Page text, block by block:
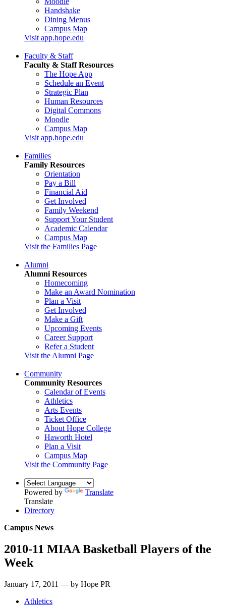
Handshake
Dining Menus
Campus Map
Visit app.hope.edu
Faculty & Staff
Faculty & Staff Resources
The Hope App
Schedule an Event
Strategic Plan
Human Resources
Digital Commons
Moodle
Campus Map
Visit app.hope.edu
Families
Family Resources
Orientation
Pay a Bill
Financial Aid
Get Involved
Family Weekend
Support Your Student
Academic Calendar
Campus Map
Visit the Families Page
Alumni
Alumni Resources
Homecoming
Make an Award Nomination
Plan a Visit
Get Involved
Make a Gift
Upcoming Events
Career Support
Refer a Student
Visit the Alumni Page
Community
Community Resources
Calendar of Events
Athletics
Arts Events
Ticket Office
About Hope College
Haworth Hotel
Plan a Visit
Campus Map
Visit the Community Page
Powered by
Translate
Translate
Directory
Campus News
2010-11 MIAA Basketball Players of the
Week
January 17, 2011 — by Hope PR
Athletics